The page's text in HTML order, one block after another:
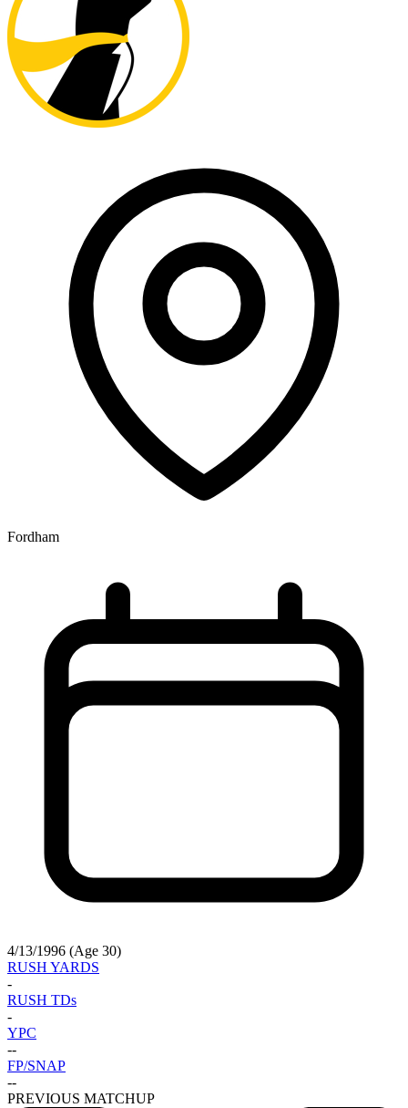
Fordham
4/13/1996 (Age 30)
RUSH YARDS
-
RUSH TDs
-
YPC
--
FP/SNAP
--
PREVIOUS MATCHUP